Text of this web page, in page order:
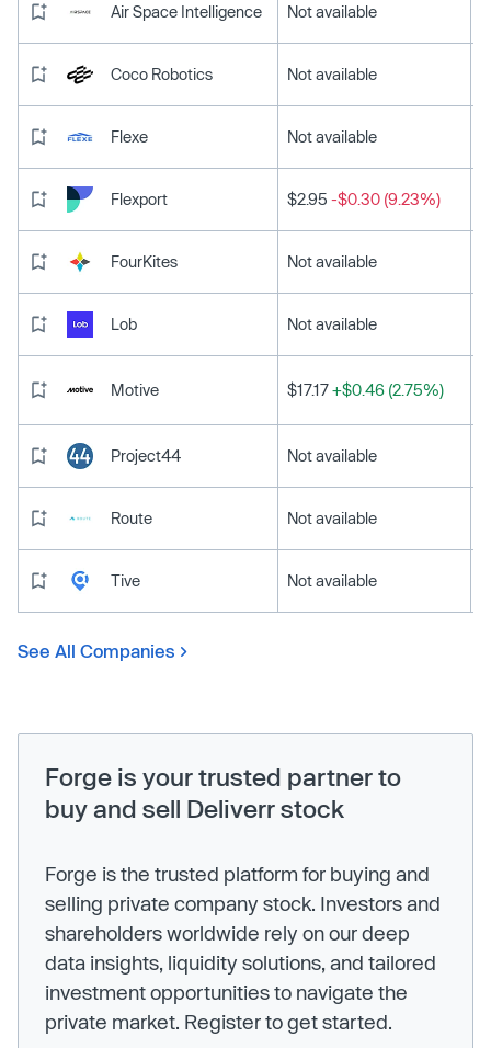
Air Space Intelligence Not available
Coco Robotics Not available
Flexe Not available
Flexport $2.95 -$0.30 (9.23%)
FourKites Not available
Lob Not available
Motive $17.17+$0.46 (2.75%)
Project44 Not available
Route Not available
Tive Not available
See All Companies
Forge is your trusted partner to
buy and sell Deliverr stock
Forge is the trusted platform for buying and
selling private company stock. Investors and
shareholders worldwide rely on our deep
data insights, liquidity solutions, and tailored
investment opportunities to navigate the
private market. Register to get started.